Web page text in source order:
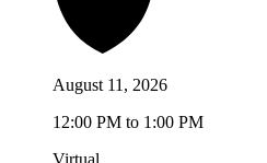
August 11, 2026
12:00 PM to 1:00 PM
Virtual